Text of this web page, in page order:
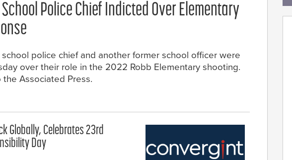
Police Chief Indicted Over Elementary
police chief and another former school officer were
over their role in the 2022 Robb Elementary shooting.
the Associated Press.
Globally, Celebrates 23rd
Day